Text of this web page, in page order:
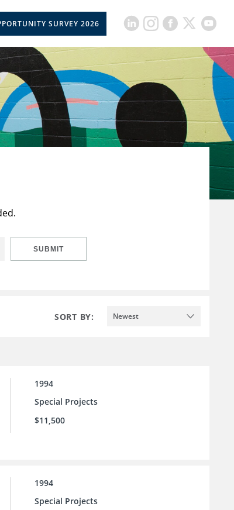
SURVEY 2026
SUBMIT
SORT BY: Newest
1994
Special Projects
$11,500
1994
Special Projects